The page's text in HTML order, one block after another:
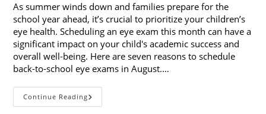
As summer winds down and families prepare for the
school year ahead, it’s crucial to prioritize your children’s
eye health. Scheduling an eye exam this month can have a
significant impact on your child's academic success and
overall well-being. Here are seven reasons to schedule
back-to-school eye exams in August.…
Continue Reading7
Reasons